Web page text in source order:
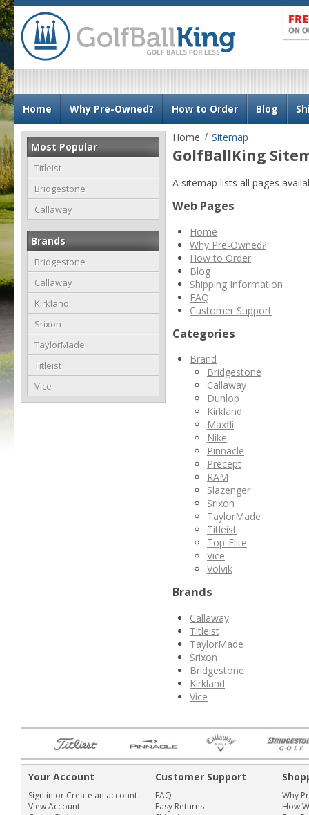
N
a
v
i
g
a
t
i
o
n
Home Why Pre-Owned? How to Order Blog
Most Popular
Titleist
Bridgestone
Callaway
Brands
Bridgestone
Callaway
Kirkland
Srixon
TaylorMade
Titleist
Vice
Home Sitemap
GolfBallKing
A sitemap lists all pages
Web Pages
Home
Why Pre-Owned?
How to Order
Blog
Shipping Information
FAQ
Customer Support
Categories
Brand
Bridgestone
Callaway
Dunlop
Kirkland
Maxfli
Nike
Pinnacle
Precept
RAM
Slazenger
Srixon
TaylorMade
Titleist
Top-Flite
Vice
Volvik
Brands
Callaway
Titleist
TaylorMade
Srixon
Bridgestone
Kirkland
Vice
Your Account
Sign in or Create an account
View Account
Customer Support
FAQ
Easy Returns
Why
How